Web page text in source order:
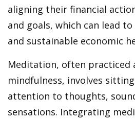
aligning their financial
and goals, which can lead
and sustainable economic
Meditation, often practiced
mindfulness, involves
attention to thoughts,
sensations. Integrating